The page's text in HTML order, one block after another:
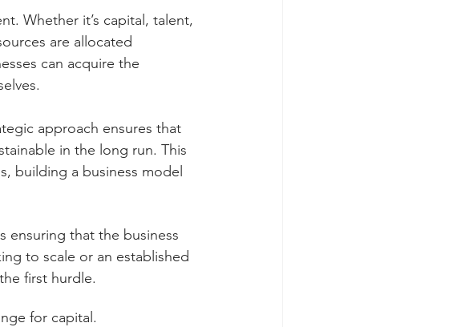
Whether it’s capital, talent,
are allocated
can acquire the
approach ensures that
in the long run. This
building a business model
ensuring that the business
to scale or an established
first hurdle.
for capital.